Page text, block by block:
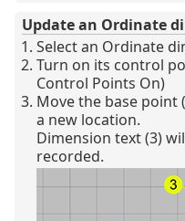
Update an Ordinate
Select an Ordinate
Turn on its control
Control Points On)
Move the base point
a new location.
Dimension text (3)
recorded.